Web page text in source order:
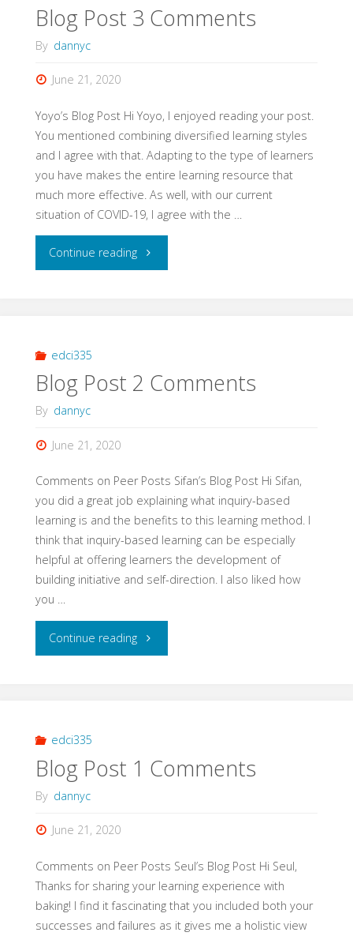
Blog Post 3 Comments
By dannyc
June 21, 2020
Yoyo’s Blog Post Hi Yoyo, I enjoyed reading your post.
You mentioned combining diversified learning styles
and I agree with that. Adapting to the type of learners
you have makes the entire learning resource that
much more effective. As well, with our current
situation of COVID-19, I agree with the …
Continue reading"Blog
edci335
Blog Post 2 Comments
By dannyc
June 21, 2020
Comments on Peer Posts Sifan’s Blog Post Hi Sifan,
you did a great job explaining what inquiry-based
learning is and the benefits to this learning method. I
think that inquiry-based learning can be especially
helpful at offering learners the development of
building initiative and self-direction. I also liked how
you …
Continue reading"Blog
edci335
Blog Post 1 Comments
By dannyc
June 21, 2020
Comments on Peer Posts Seul’s Blog Post Hi Seul,
Thanks for sharing your learning experience with
baking! I find it fascinating that you included both your
successes and failures as it gives me a holistic view